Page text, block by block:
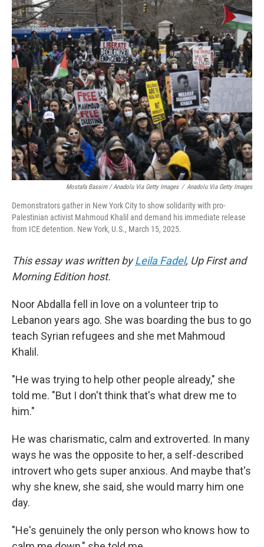
Mostafa Bassim/Anadolu Via Getty Images / Anadolu Via Getty Images
Demonstrators gather in New York City to show solidarity with pro-
Palestinian activist Mahmoud Khalil and demand his immediate release
from ICE detention. New York, U.S., March 15, 2025.
This essay was written byLeila Fadel, Up First and
Morning Edition host.
Noor Abdalla fell in love on a volunteer trip to
Lebanon years ago. She was boarding the bus to go
teach Syrian refugees and she met Mahmoud
Khalil.
"He was trying to help other people already," she
told me. "But I don't think that's what drew me to
him."
He was charismatic, calm and extroverted. In many
ways he was the opposite to her, a self-described
introvert who gets super anxious. And maybe that's
why she knew, she said, she would marry him one
day.
"He's genuinely the only person who knows how to